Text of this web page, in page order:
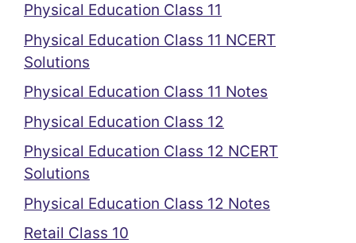
Physical Education Class 11
Physical Education Class 11 NCERT
Solutions
Physical Education Class 11 Notes
Physical Education Class 12
Physical Education Class 12 NCERT
Solutions
Physical Education Class 12 Notes
Retail Class 10